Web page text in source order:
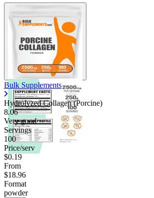
Bulk Supplements
Hydrolyzed Collagen (Porcine)
8.06
Very good
Servings
100
Price/serv
$0.19
From
$18.96
Format
powder